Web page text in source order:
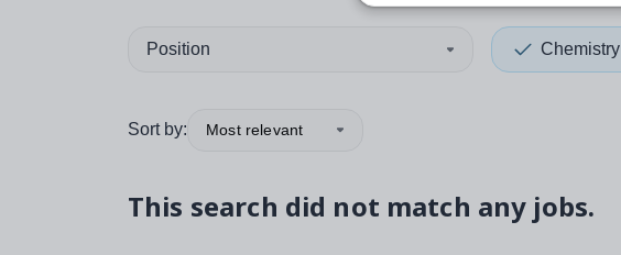
Position Chemistry
Sort by: Most relevant
This search did not match any jobs.